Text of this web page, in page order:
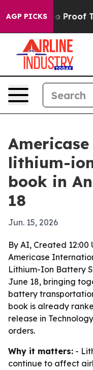
AGP PICKS
Offers no Proof
lithium-
book in
18
Jun. 15, 2026
By AI, Created 12:00
Americase
Lithium-Ion Battery
June 18, bringing
battery
book is already
release in
orders.
Why it matters: -
continue to affect